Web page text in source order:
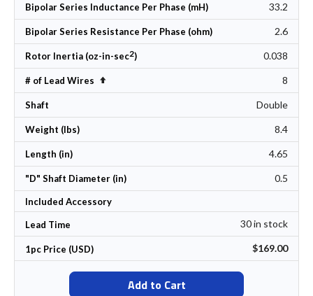
Bipolar Series Inductance Per Phase (mH) 33.2
Bipolar Series Resistance Per Phase (ohm) 2.6
Rotor Inertia (oz-in-sec2) 0.038
# of Lead Wires Set Descending Direction 8
Shaft Double
Weight (lbs) 8.4
Length (in) 4.65
"D" Shaft Diameter (in) 0.5
Included Accessory
Lead Time 30 in stock
1pc Price (USD) $169.00
Add to Cart